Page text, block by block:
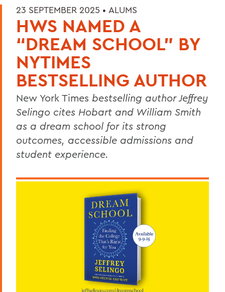
23 SEPTEMBER 2025 • ALUMS
HWS NAMED A
“DREAM SCHOOL” BY
NYTIMES
BESTSELLING AUTHOR
New York Times bestselling author Jeffrey
Selingo cites Hobart and William Smith
as a dream school for its strong
outcomes, accessible admissions and
student experience.